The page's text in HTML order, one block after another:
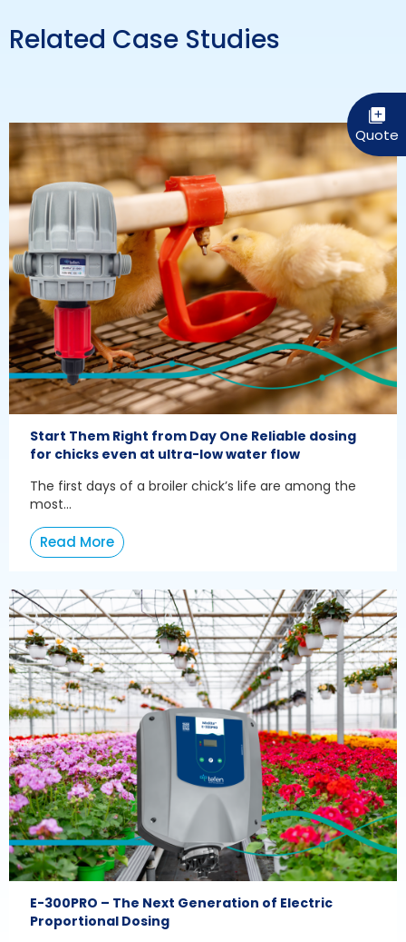
Related Case Studies
Start Them Right from Day One Reliable dosing
for chicks even at ultra-low water flow
The first days of a broiler chick’s life are among the
most...
Read More
E-300PRO – The Next Generation of Electric
Proportional Dosing